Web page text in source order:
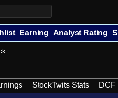
Earnings Analyst Ratings
StockTwits Stats DCF